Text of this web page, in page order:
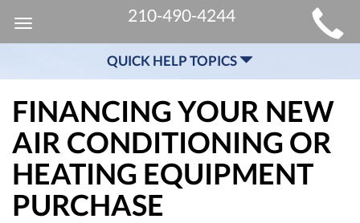
MAIN
SITE
NAVIGATION
Toggle
navigation
210-490-4244
QUICK HELP TOPICS
FINANCING YOUR NEW
AIR CONDITIONING OR
HEATING EQUIPMENT
PURCHASE